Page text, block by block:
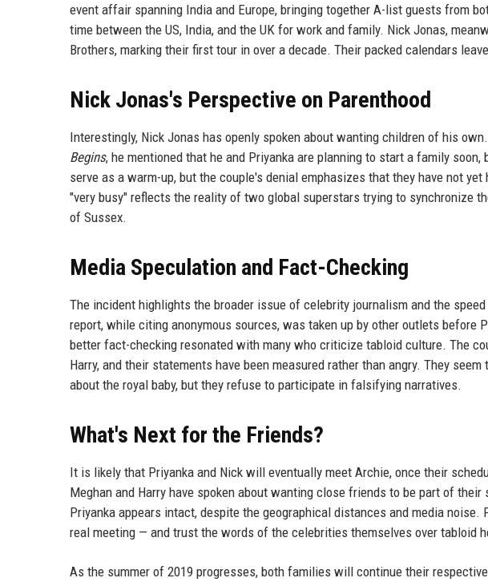
event affair spanning India and Europe, bringing together A-list guests from
time between the US, India, and the UK for work and family. Nick Jonas,
Brothers, marking their first tour in over a decade. Their packed calendars
Nick Jonas's Perspective on Parenthood
Interestingly, Nick Jonas has openly spoken about wanting children of his
Begins, he mentioned that he and Priyanka are planning to start a family
serve as a warm-up, but the couple's denial emphasizes that they have not
"very busy" reflects the reality of two global superstars trying to synchronize
of Sussex.
Media Speculation and Fact-Checking
The incident highlights the broader issue of celebrity journalism and the
report, while citing anonymous sources, was taken up by other outlets before
better fact-checking resonated with many who criticize tabloid culture. The
Harry, and their statements have been measured rather than angry. They
about the royal baby, but they refuse to participate in falsifying narratives.
What's Next for the Friends?
It is likely that Priyanka and Nick will eventually meet Archie, once their
Meghan and Harry have spoken about wanting close friends to be part of
Priyanka appears intact, despite the geographical distances and media
real meeting — and trust the words of the celebrities themselves over tabloid
As the summer of 2019 progresses, both families will continue their